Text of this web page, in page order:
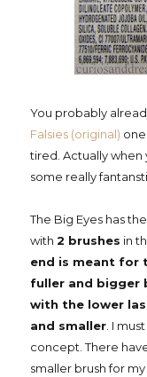
You probably
Falsies (original)
tired. Actually when
some really
The Big Eyes has
with 2 brushes in
end is meant for
fuller and bigger
with the lower
and smaller. I
concept. There
smaller brush for